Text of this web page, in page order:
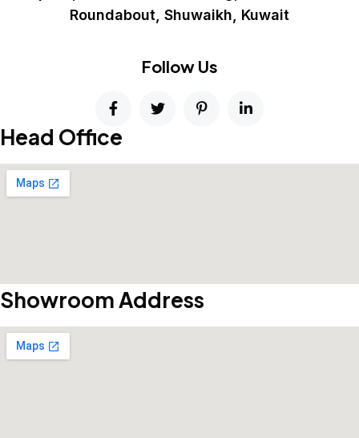
Roundabout, Shuwaikh, Kuwait
Follow Us
Head Office
Showroom Address